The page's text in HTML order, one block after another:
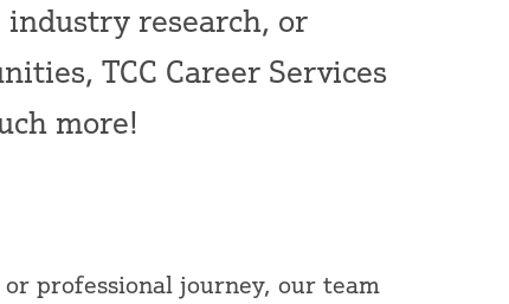
research, or
TCC Career Services
more!
professional journey, our team